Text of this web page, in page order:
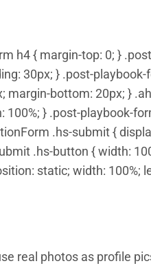
h4 { margin-top: 0; }
30px; } .post-playbook-
margin-bottom: 20px; }
} .post-playbook-
.hs-submit {
.hs-button { width:
static; width: 100%;
real photos as profile